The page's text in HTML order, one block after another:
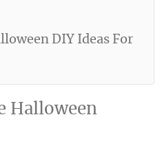
Halloween